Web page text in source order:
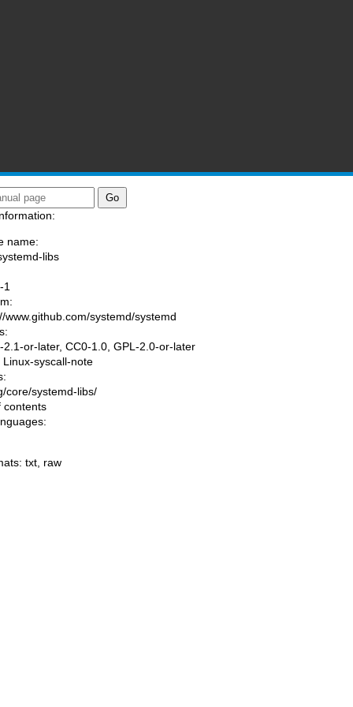
name:
libs
1
www.github.com/systemd/systemd
2.1-or-later, CC0-1.0, GPL-2.0-or-later
Linux-syscall-note
core/systemd-libs/
contents
txt raw